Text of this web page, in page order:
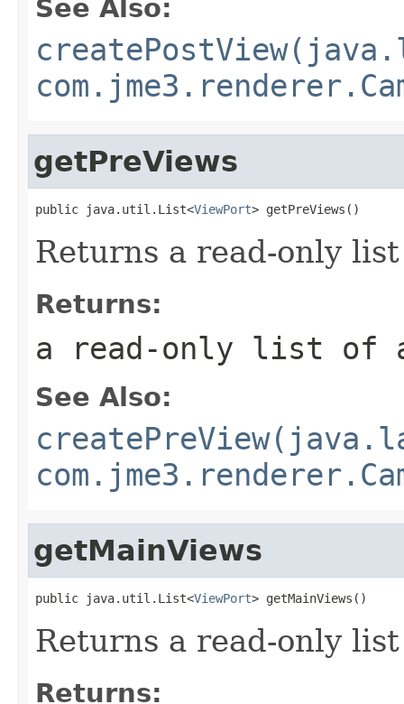
See Also:
getPreViews
public java.util.List<ViewPort> getPreViews()
Returns a read-only
Returns:
a read-only list of
See Also:
getMainViews
public java.util.List<ViewPort> getMainViews()
Returns a read-only
Returns: